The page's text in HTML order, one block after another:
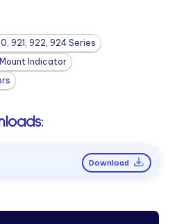
921, 922, 924 Series
Indicator
Download